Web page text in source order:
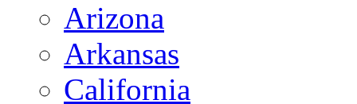
Arizona
Arkansas
California